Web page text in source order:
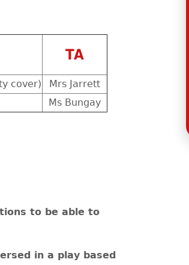
TA
cover)
Mrs Jarrett
Ms Bungay
to be able to
in a play based